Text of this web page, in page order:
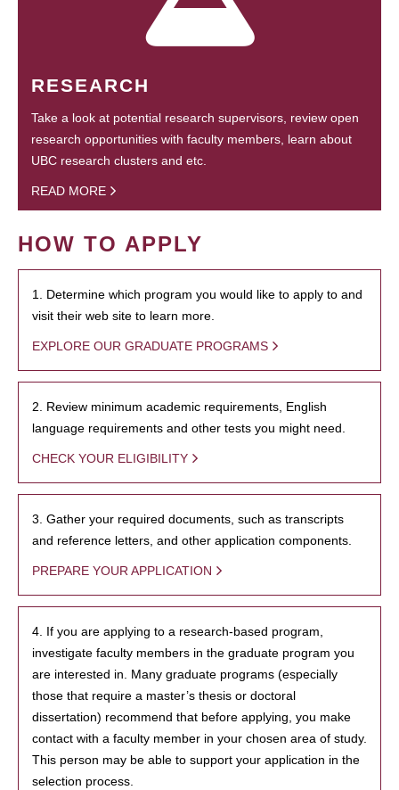
RESEARCH
Take a look at potential research supervisors, review open
research opportunities with faculty members, learn about
UBC research clusters and etc.
READ MORE
HOW TO APPLY
1. Determine which program you would like to apply to and
visit their web site to learn more.
EXPLORE OUR GRADUATE PROGRAMS
2. Review minimum academic requirements, English
language requirements and other tests you might need.
CHECK YOUR ELIGIBILITY
3. Gather your required documents, such as transcripts
and reference letters, and other application components.
PREPARE YOUR APPLICATION
4. If you are applying to a research-based program,
investigate faculty members in the graduate program you
are interested in. Many graduate programs (especially
those that require a master’s thesis or doctoral
dissertation) recommend that before applying, you make
contact with a faculty member in your chosen area of study.
This person may be able to support your application in the
selection process.